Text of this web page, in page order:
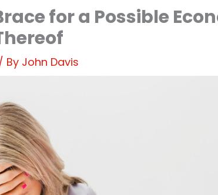
for a Possible
By John Davis